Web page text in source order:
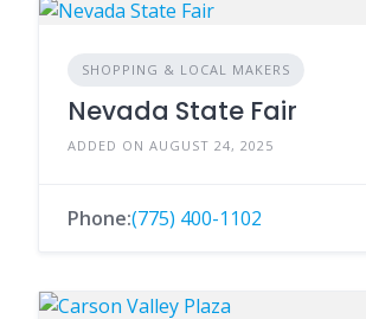
SHOPPING & LOCAL MAKERS
Nevada State Fair
ADDED ON AUGUST 24, 2025
Phone:(775) 400-1102